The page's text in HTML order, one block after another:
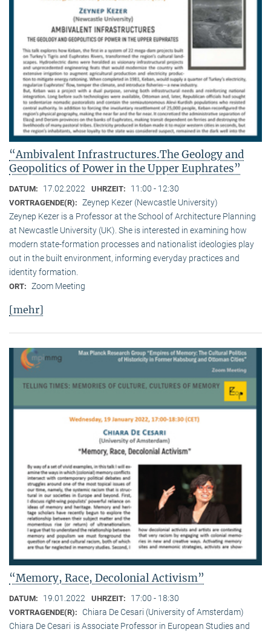
“Ambivalent Infrastructures.The Geology and
Geopolitics of Power in the Upper Euphrates”
DATUM: 17.02.2022 UHRZEIT: 11:00 - 12:30
VORTRAGENDE(R): Zeynep Kezer (Newcastle University)
Zeynep Kezer is a Professor at the School of Architecture Planning
at Newcastle University (UK). She is interested in examining how
modern state-formation processes and nationalist ideologies play
out in the built environment, informing everyday practices and
identity formation.
ORT: Zoom Meeting
[mehr]
“Memory, Race, Decolonial Activism”
DATUM: 19.01.2022 UHRZEIT: 17:00 - 18:30
VORTRAGENDE(R):
Chiara De Cesari (University of Amsterdam)
Chiara De Cesari is Associate Professor in European Studies and